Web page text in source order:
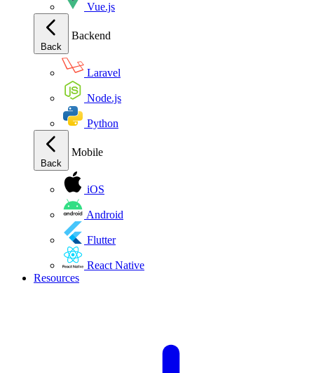
Vue.js
Back
Backend
Laravel
Node.js
Python
Back
Mobile
iOS
Android
Flutter
React Native
Resources